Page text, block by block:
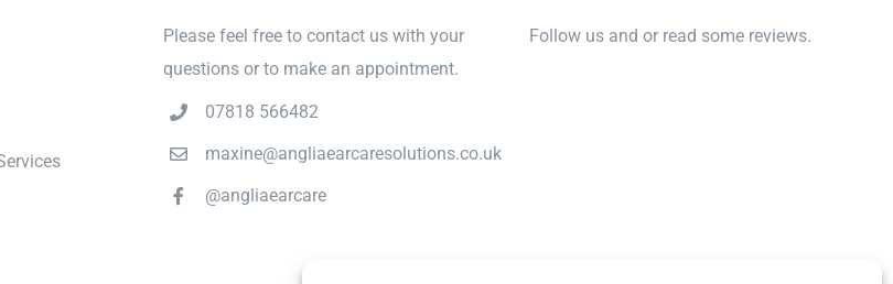
Please feel free to contact us with your
questions or to make an appointment.
07818 566482
maxine@angliaearcaresolutions.co.uk
@angliaearcare
Follow us and or read some reviews.